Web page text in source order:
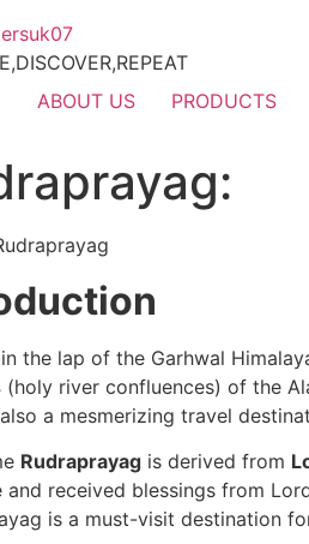
ABOUT US PRODUCTS
the lap of the Garhwal
(holy river confluences) of the
a mesmerizing travel
Rudraprayag is derived from
and received blessings from
is a must-visit destination